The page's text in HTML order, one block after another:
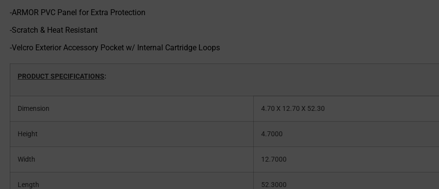
-ARMOR PVC Panel for Extra Protection
-Scratch & Heat Resistant
-Velcro Exterior Accessory Pocket w/ Internal Cartridge Loops
PRODUCT SPECIFICATIONS:
Dimension 4.70 X 12.70 X 52.30
Height 4.7000
Width 12.7000
Length 52.3000